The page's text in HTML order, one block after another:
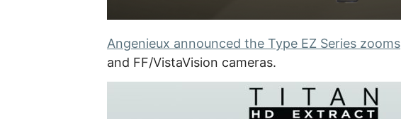
Angenieux announced the Type EZ Series zooms
and FF/VistaVision cameras.